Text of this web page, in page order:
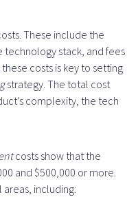
These include the
stack, and fees
costs is key to setting
strategy. The total cost
complexity, the tech
costs show that the
and $500,000 or more.
including: